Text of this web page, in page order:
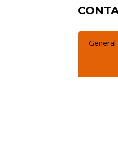
General